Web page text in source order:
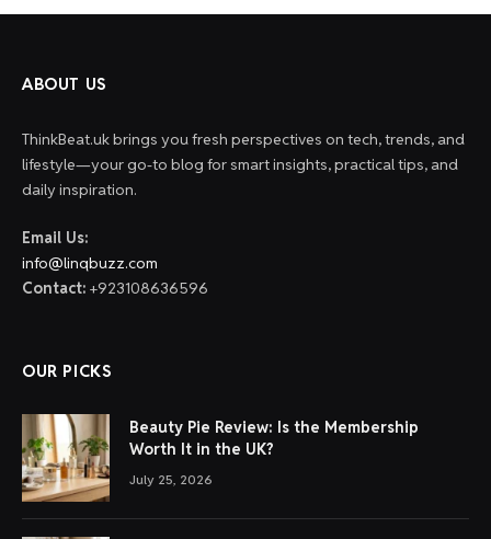
ABOUT US
ThinkBeat.uk brings you fresh perspectives on tech, trends, and
lifestyle—your go-to blog for smart insights, practical tips, and
daily inspiration.
Email Us:
info@linqbuzz.com
Contact: +923108636596
OUR PICKS
Beauty Pie Review: Is the Membership
Worth It in the UK?
July 25, 2026